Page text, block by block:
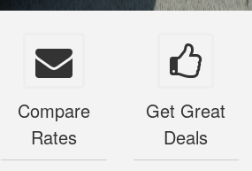
Compare
Rates
Get Great
Deals